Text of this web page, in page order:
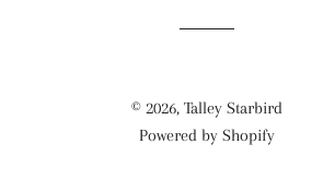
© 2026, Talley Starbird
Powered by Shopify